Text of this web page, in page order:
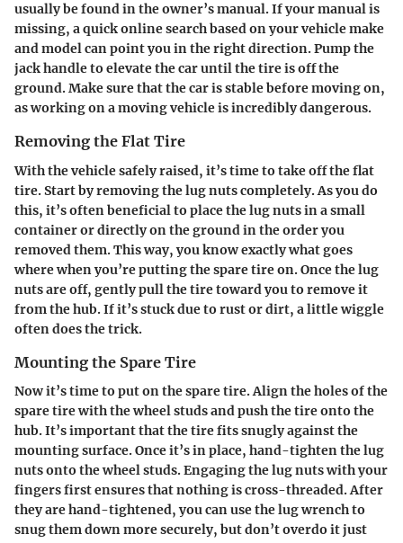
usually be found in the owner’s manual. If your manual is
missing, a quick online search based on your vehicle make
and model can point you in the right direction. Pump the
jack handle to elevate the car until the tire is off the
ground. Make sure that the car is stable before moving on,
as working on a moving vehicle is incredibly dangerous.
Removing the Flat Tire
With the vehicle safely raised, it’s time to take off the flat
tire. Start by removing the lug nuts completely. As you do
this, it’s often beneficial to place the lug nuts in a small
container or directly on the ground in the order you
removed them. This way, you know exactly what goes
where when you’re putting the spare tire on. Once the lug
nuts are off, gently pull the tire toward you to remove it
from the hub. If it’s stuck due to rust or dirt, a little wiggle
often does the trick.
Mounting the Spare Tire
Now it’s time to put on the spare tire. Align the holes of the
spare tire with the wheel studs and push the tire onto the
hub. It’s important that the tire fits snugly against the
mounting surface. Once it’s in place, hand-tighten the lug
nuts onto the wheel studs. Engaging the lug nuts with your
fingers first ensures that nothing is cross-threaded. After
they are hand-tightened, you can use the lug wrench to
snug them down more securely, but don’t overdo it just